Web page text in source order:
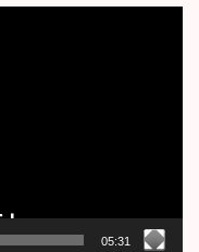
05:31